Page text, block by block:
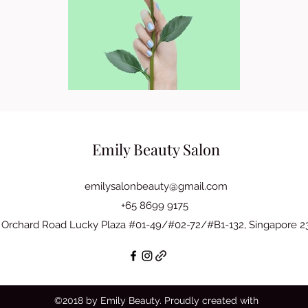
Emily Beauty Salon
emilysalonbeauty@gmail.com
+65 8699 9175
Road Lucky Plaza #01-49/#02-72/#B1-132, Singapore
©2018 by Emily Beauty. Proudly created with